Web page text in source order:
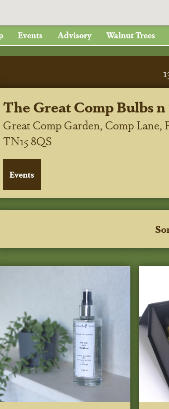
Events Advisory Walnut Trees
The Great Comp Bulbs
Great Comp Garden, Comp Lane,
TN15 8QS